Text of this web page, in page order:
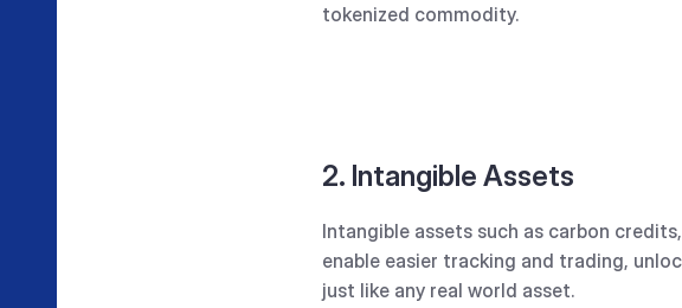
tokenized commodity.
2. Intangible Assets
Intangible assets such as carbon
enable easier tracking and trading,
just like any real world asset.